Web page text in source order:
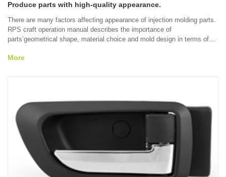
Produce parts with high-quality appearance.
There are many factors affecting appearance of injection molding parts.
RPS craft operation manual describes the importance of
parts’geometrical shape, material choice and mold design in terms of
line, gleam, burning and other problems appearing during the molding
More